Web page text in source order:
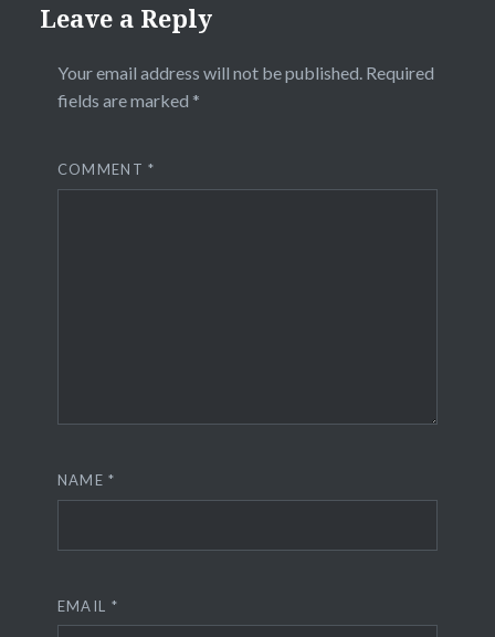
Leave a Reply
Your email address will not be published. Required
fields are marked *
COMMENT*
NAME*
EMAIL *